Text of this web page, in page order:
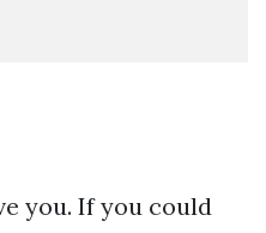
you. If you could